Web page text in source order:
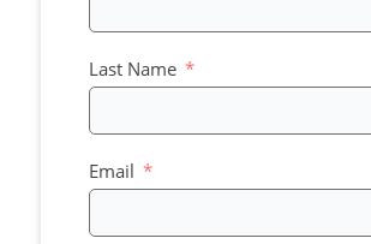
Last Name
Email